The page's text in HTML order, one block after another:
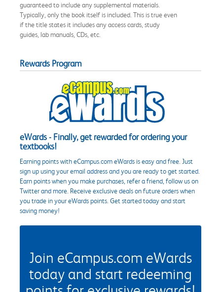
guaranteed to include any supplemental materials.
Typically, only the book itself is included. This is true even
if the title states it includes any access cards, study
guides, lab manuals, CDs, etc.
Rewards Program
eWards - Finally, get rewarded for ordering your
textbooks!
Earning points with eCampus.com eWards is easy and free. Just
sign up using your email address and you are ready to get started.
Earn points when you make purchases, refer a friend, follow us on
Twitter and more. Receive exclusive deals on future orders when
you trade in your eWards points. Get started today and start
saving money!
Join eCampus.com eWards
today and start redeeming